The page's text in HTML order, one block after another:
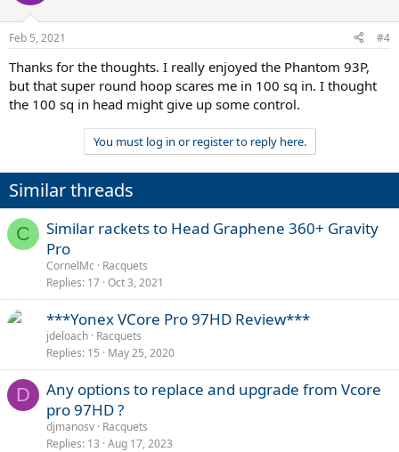
Feb 5, 2021 #4
Thanks for the thoughts. I really enjoyed the Phantom 93P,
but that super round hoop scares me in 100 sq in. I thought
the 100 sq in head might give up some control.
You must log in or register to reply here.
Similar threads
C
Similar rackets to Head Graphene 360+ Gravity
Pro
CornelMc
Racquets
Replies 17 Oct 3, 2021
***Yonex VCore Pro 97HD Review***
jdeloach Racquets
Replies 15 May 25, 2020
D
Any options to replace and upgrade from Vcore
pro 97HD ?
djmanosv Racquets
Replies 13 Aug 17, 2023